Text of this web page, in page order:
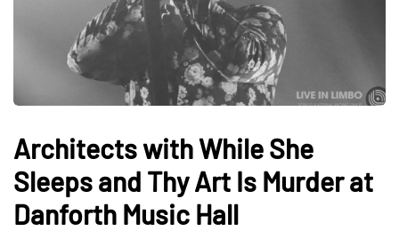
Architects with While She
Sleeps and Thy Art Is Murder at
Danforth Music Hall